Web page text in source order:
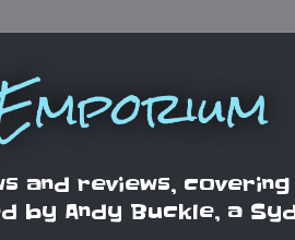
and reviews,
by Andy Buckle, a